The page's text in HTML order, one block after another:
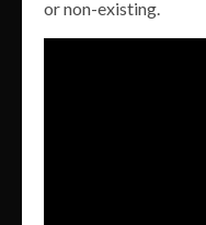
or non-existing.